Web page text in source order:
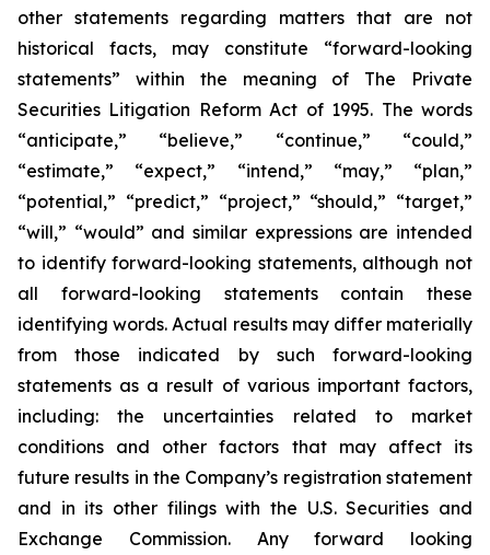
other statements regarding matters that are not
historical facts, may constitute “forward-looking
statements” within the meaning of The Private
Securities Litigation Reform Act of 1995. The words
“anticipate,” “believe,” “continue,” “could,”
“estimate,” “expect,” “intend,” “may,” “plan,”
“potential,” “predict,” “project,” “should,” “target,”
“will,” “would” and similar expressions are intended
to identify forward-looking statements, although not
all forward-looking statements contain these
identifying words. Actual results may differ materially
from those indicated by such forward-looking
statements as a result of various important factors,
including: the uncertainties related to market
conditions and other factors that may affect its
future results in the Company’s registration statement
and in its other filings with the U.S. Securities and
Exchange Commission. Any forward looking